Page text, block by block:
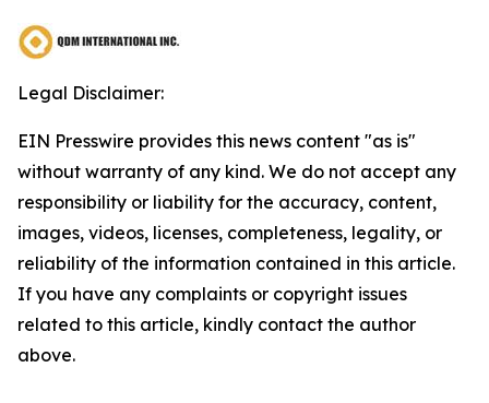
Legal Disclaimer:
EIN Presswire provides this news content "as is"
without warranty of any kind. We do not accept any
responsibility or liability for the accuracy, content,
images, videos, licenses, completeness, legality, or
reliability of the information contained in this article.
If you have any complaints or copyright issues
related to this article, kindly contact the author
above.